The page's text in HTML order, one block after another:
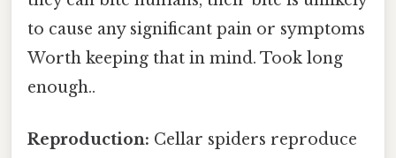
to cause any significant pain or symptoms
Worth keeping that in mind. Took long
enough..
Reproduction: Cellar spiders reproduce